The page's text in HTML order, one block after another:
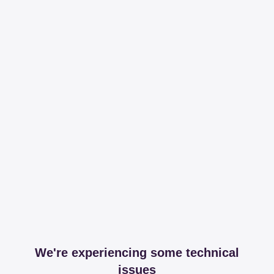
We're experiencing some technical
issues